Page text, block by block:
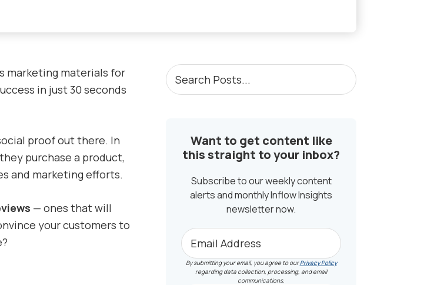
marketing materials for
in just 30 seconds
proof out there. In
purchase a product,
and marketing efforts.
— ones that will
your customers to
PRIMARY
SIDEBAR
Search
Posts...
Want to get content like
this straight to your inbox?
Subscribe to our weekly content
alerts and monthly Inflow Insights
newsletter now.
By submitting your email, you agree to ourPrivacy Policy
regarding data collection, processing, and email
communications.